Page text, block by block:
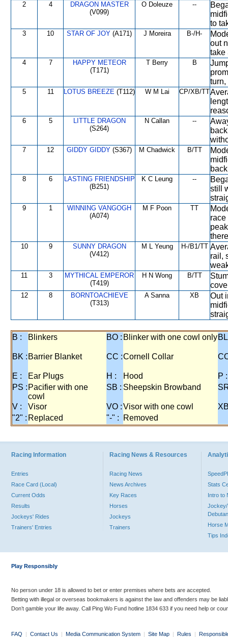
2 4
DRAGON MASTER
(V099)
O Doleuze --
to
3 10 STAR OF JOY (A171) J Moreira B-/H-
out
take
4 7
HAPPY METEOR
(T171)
T Berry B
turn,
5 11 LOTUS BREEZE (T112) W M Lai CP/XB/TT
6 5
LITTLE DRAGON
(S264)
N Callan --
7 12 GIDDY GIDDY (S367) M Chadwick B/TT
8 6
LASTING FRIENDSHIP
(B251)
K C Leung --
still
9 1
WINNING VANGOGH
(A074)
M F Poon TT
race
10 9
SUNNY DRAGON
(V412)
M L Yeung H-/B1/TT
rail,
11 3
MYTHICAL EMPEROR
(T419)
H N Wong B/TT
12 8
BORNTOACHIEVE
(T313)
A Sanna XB
Out
B : Blinkers BO : Blinker with one cowl only
BK : Barrier Blanket CC :Cornell Collar
E : Ear Plugs H : Hood
P :
PS : Pacifier with one
cowl
SB : Sheepskin Browband
V : Visor VO :Visor with one cowl
"2" : Replaced "-" : Removed
Racing Information
Entries
Race Card (Local)
Current Odds
Results
Jockeys' Rides
Trainers' Entries
Racing News & Resources
Racing News
News Archives
Key Races
Horses
Jockeys
Trainers
Stats
Intro to
Jockey/
Horse
Tips
Play Responsibly
No person under 18 is allowed to bet or enter premises where bets are accepted.
Betting with illegal or overseas bookmakers is against the law and offenders may be
Don’t gamble your life away. Call Ping Wo Fund hotline 1834 633 if you need help or
FAQ | Contact Us | Media Communication System | Site Map | Rules |